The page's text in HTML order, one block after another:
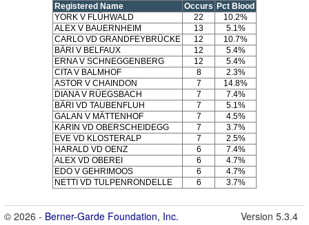
Registered Name Occurs Pct Blood
YORK V FLÜHWALD
22
10.2%
ALEX V BAUERNHEIM
13
5.1%
CARLO VD GRANDFEYBRÜCKE
12
10.7%
BÄRI V BELFAUX
12
5.4%
ERNA V SCHNEGGENBERG
12
5.4%
CITA V BALMHOF
8
2.3%
ASTOR V CHAINDON
7
14.8%
DIANA V RÜEGSBACH
7
7.4%
BÄRI VD TAUBENFLUH
7
5.1%
GALAN V MÄTTENHOF
7
4.5%
KARIN VD OBERSCHEIDEGG
7
3.7%
EVE VD KLOSTERALP
7
2.5%
HARALD VD OENZ
6
7.4%
ALEX VD OBEREI
6
4.7%
EDO V GEHRIMOOS
6
4.7%
NETTI VD TULPENRONDELLE
6 3.7%
© 2026 - Berner-Garde Foundation, Inc. Version 5.3.4